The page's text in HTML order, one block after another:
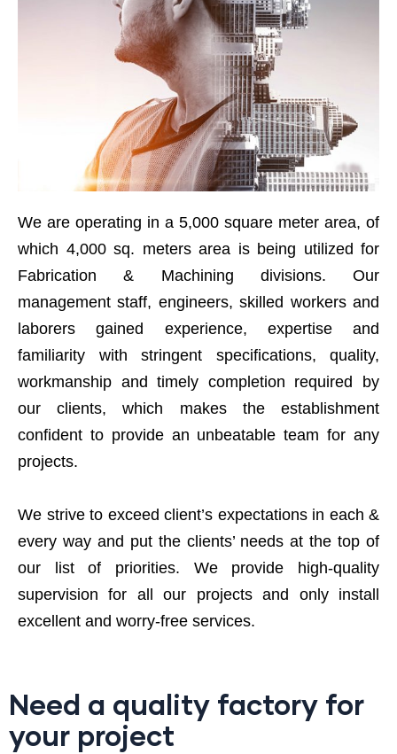
We are operating in a 5,000 square meter area, of
which 4,000 sq. meters area is being utilized for
Fabrication & Machining divisions. Our
management staff, engineers, skilled workers and
laborers gained experience, expertise and
familiarity with stringent specifications, quality,
workmanship and timely completion required by
our clients, which makes the establishment
confident to provide an unbeatable team for any
projects.
We strive to exceed client’s expectations in each &
every way and put the clients’ needs at the top of
our list of priorities. We provide high-quality
supervision for all our projects and only install
excellent and worry-free services.
Need a quality factory for
your project